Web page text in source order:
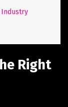
Industry
Right